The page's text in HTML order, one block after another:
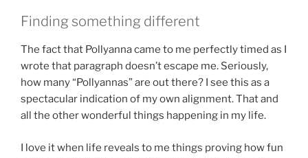
Finding something different
The fact that Pollyanna came to me perfectly timed as I
wrote that paragraph doesn’t escape me. Seriously,
how many “Pollyannas” are out there? I see this as a
spectacular indication of my own alignment. That and
all the other wonderful things happening in my life.
I love it when life reveals to me things proving how fun